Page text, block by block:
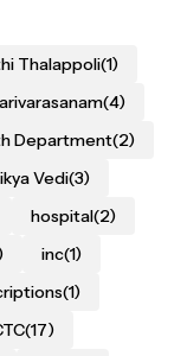
Thalappoli(1)
(4)
Department(2)
Vedi(3)
hospital(2)
inc(1)
(1)
(17)